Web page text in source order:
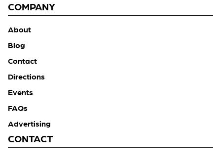
COMPANY
About
Blog
Contact
Directions
Events
FAQs
Advertising
CONTACT